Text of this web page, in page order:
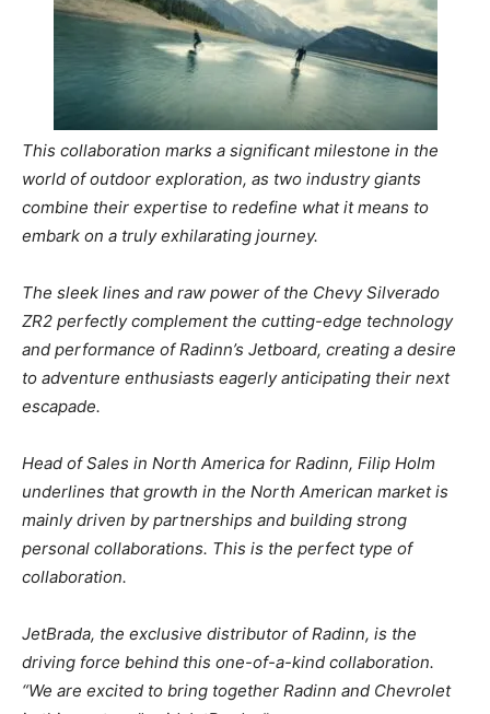
This collaboration marks a significant milestone in the
world of outdoor exploration, as two industry giants
combine their expertise to redefine what it means to
embark on a truly exhilarating journey.
The sleek lines and raw power of the Chevy Silverado
ZR2 perfectly complement the cutting-edge technology
and performance of Radinn’s Jetboard, creating a desire
to adventure enthusiasts eagerly anticipating their next
escapade.
Head of Sales in North America for Radinn, Filip Holm
underlines that growth in the North American market is
mainly driven by partnerships and building strong
personal collaborations. This is the perfect type of
collaboration.
JetBrada, the exclusive distributor of Radinn, is the
driving force behind this one-of-a-kind collaboration.
“We are excited to bring together Radinn and Chevrolet